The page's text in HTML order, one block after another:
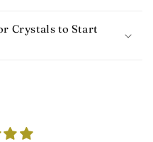
Crystals to Start